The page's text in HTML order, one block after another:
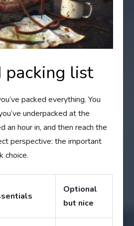
packing list
packed everything. You
underpacked at the
an hour in, and then reach the
perspective: the important
choice.
Optional
but nice